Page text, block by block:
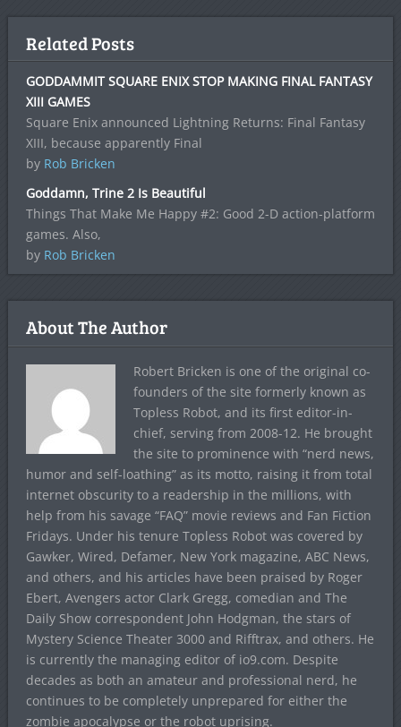
Related Posts
GODDAMMIT SQUARE ENIX STOP MAKING FINAL FANTASY
XIII GAMES
Square Enix announced Lightning Returns: Final Fantasy
XIII, because apparently Final
by Rob Bricken
Goddamn, Trine 2 Is Beautiful
Things That Make Me Happy #2: Good 2-D action-platform
games. Also,
by Rob Bricken
About The Author
Robert Bricken is one of the original co-
founders of the site formerly known as
Topless Robot, and its first editor-in-
chief, serving from 2008-12. He brought
the site to prominence with “nerd news,
humor and self-loathing” as its motto, raising it from total
internet obscurity to a readership in the millions, with
help from his savage “FAQ” movie reviews and Fan Fiction
Fridays. Under his tenure Topless Robot was covered by
Gawker, Wired, Defamer, New York magazine, ABC News,
and others, and his articles have been praised by Roger
Ebert, Avengers actor Clark Gregg, comedian and The
Daily Show correspondent John Hodgman, the stars of
Mystery Science Theater 3000 and Rifftrax, and others. He
is currently the managing editor of io9.com. Despite
decades as both an amateur and professional nerd, he
continues to be completely unprepared for either the
zombie apocalypse or the robot uprising.